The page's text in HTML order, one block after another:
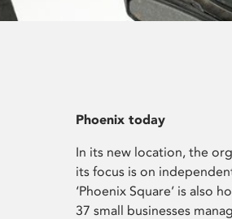
Phoenix today
In its new location, the
its focus is on
‘Phoenix Square’ is also
37 small businesses